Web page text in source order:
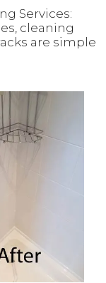
Services:
cleaning
are simple